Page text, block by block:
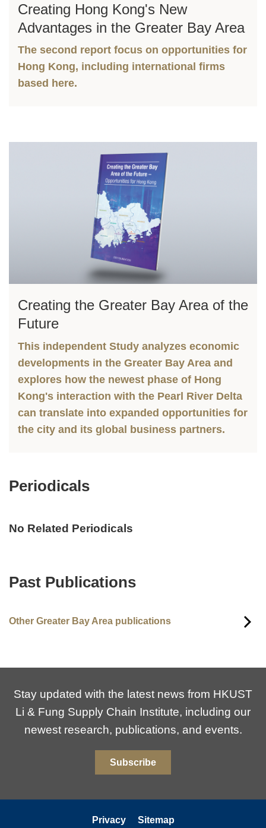
Column
Text
Area
Creating Hong Kong's New
Advantages in the Greater Bay Area
The second report focus on opportunities for
Hong Kong, including international firms
based here.
Column
Text
Area
Creating the Greater Bay Area of the
Future
This independent Study analyzes economic
developments in the Greater Bay Area and
explores how the newest phase of Hong
Kong's interaction with the Pearl River Delta
can translate into expanded opportunities for
the city and its global business partners.
Text
Periodicals
No Related Periodicals
Text
Past Publications
Other Greater Bay Area publications
Stay updated with the latest news from HKUST
Li & Fung Supply Chain Institute, including our
newest research, publications, and events.
Subscribe
Privacy Sitemap